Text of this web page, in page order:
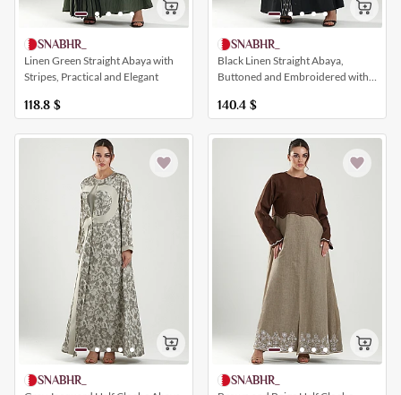
SNABHR_
Linen Green Straight Abaya with
Stripes, Practical and Elegant
118.8 $
SNABHR_
Black Linen Straight Abaya,
Buttoned and Embroidered with
140.4 $
SNABHR_
SNABHR_